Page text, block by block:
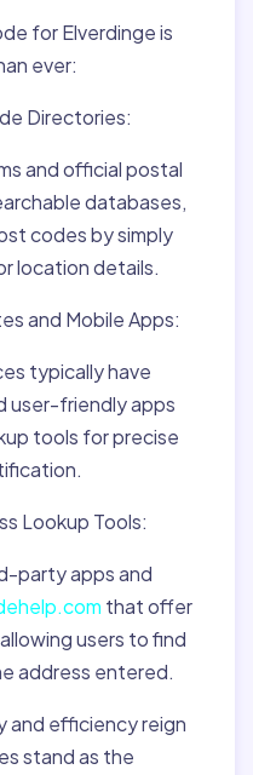
for Elverdinge is
ever:
Directories:
and official postal
databases,
codes by simply
location details.
and Mobile Apps:
typically have
user-friendly apps
tools for precise
Lookup Tools:
party apps and
that offer
users to find
address entered.
and efficiency reign
stand as the